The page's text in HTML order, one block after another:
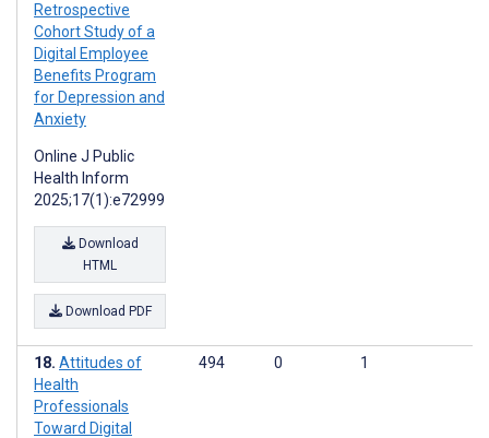
Retrospective
Cohort Study of a
Digital Employee
Benefits Program
for Depression and
Anxiety
Online J Public
Health Inform
2025;17(1):e72999
Download
HTML
Download PDF
Attitudes of
Health
Professionals
Toward Digital
494 0 1